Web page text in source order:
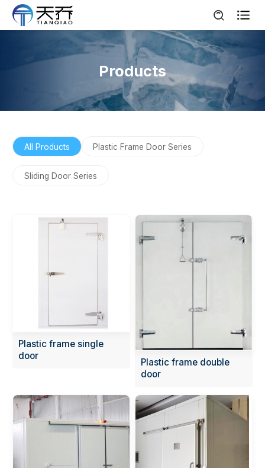

Products
All Products Plastic Frame Door Series
Sliding Door Series
Plastic frame single
door
Plastic frame double
door